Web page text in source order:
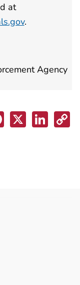
at
.
Agency